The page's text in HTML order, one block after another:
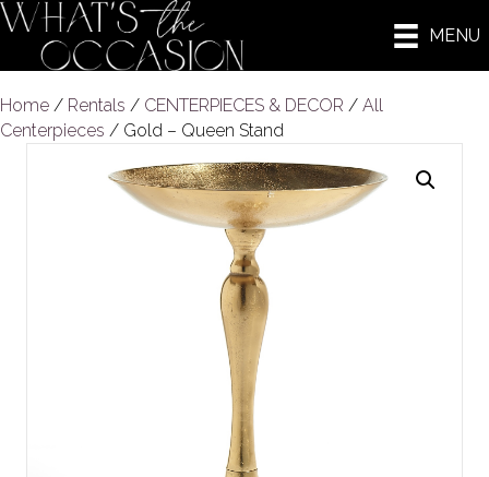
MENU
Home / Rentals / CENTERPIECES & DECOR / All
Centerpieces / Gold – Queen Stand